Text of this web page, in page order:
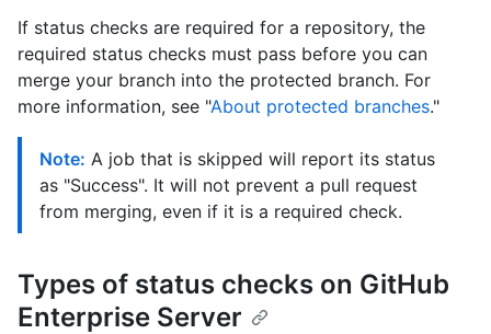
If status checks are required for a repository, the
required status checks must pass before you can
merge your branch into the protected branch. For
more information, see "About protected branches."
Note: A job that is skipped will report its status
as "Success". It will not prevent a pull request
from merging, even if it is a required check.
Types of status checks on GitHub
Enterprise Server